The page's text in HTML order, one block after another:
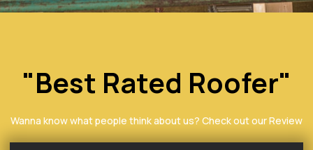
"Best Rated Roofer"
Wanna know what people think about us? Check out our Review